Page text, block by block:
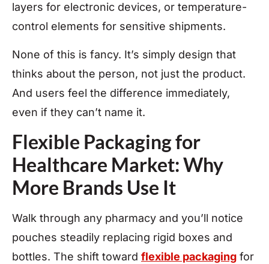
layers for electronic devices, or temperature-
control elements for sensitive shipments.
None of this is fancy. It’s simply design that
thinks about the person, not just the product.
And users feel the difference immediately,
even if they can’t name it.
Flexible Packaging for
Healthcare Market: Why
More Brands Use It
Walk through any pharmacy and you’ll notice
pouches steadily replacing rigid boxes and
bottles. The shift toward flexible packaging for